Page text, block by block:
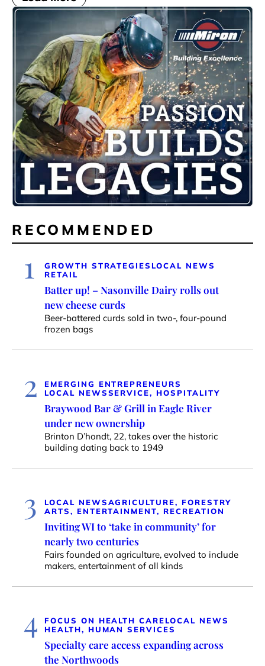
RECOMMENDED
1 GROWTH STRATEGIES LOCAL NEWS
RETAIL
Batter up! – Nasonville Dairy rolls out
new cheese curds
Beer-battered curds sold in two-, four-pound
frozen bags
2
EMERGING ENTREPRENEURS
LOCAL NEWSSERVICE, HOSPITALITY
Braywood Bar & Grill in Eagle River
under new ownership
Brinton D’hondt, 22, takes over the historic
building dating back to 1949
3 LOCAL NEWSAGRICULTURE, FORESTRY
ARTS, ENTERTAINMENT, RECREATION
Inviting WI to ‘take in community’ for
nearly two centuries
Fairs founded on agriculture, evolved to include
makers, entertainment of all kinds
4 FOCUS ON HEALTH CARELOCAL NEWS
HEALTH, HUMAN SERVICES
Specialty care access expanding across
the Northwoods